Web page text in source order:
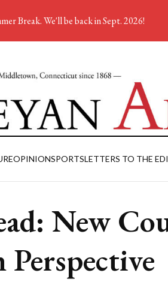
OPINIONSPORTSLETTERS TO THE
New
Break. We'll be back in Sept. 2026!